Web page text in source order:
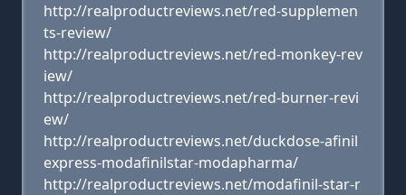
http://realproductreviews.net/red-supplemen
ts-review/
http://realproductreviews.net/red-monkey-rev
iew/
http://realproductreviews.net/red-burner-revi
ew/
http://realproductreviews.net/duckdose-afinil
express-modafinilstar-modapharma/
http://realproductreviews.net/modafinil-star-r